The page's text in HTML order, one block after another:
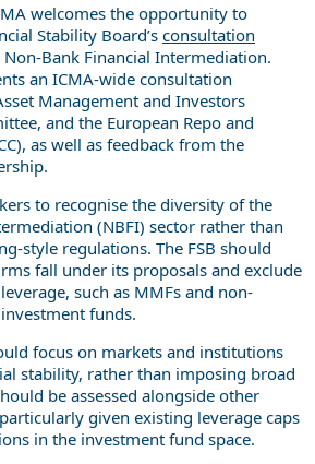
welcomes the opportunity to
Stability Board’s consultation
Bank Financial Intermediation.
an ICMA-wide consultation
Management and Investors
and the European Repo and
as well as feedback from the
to recognise the diversity of the
(NBFI) sector rather than
style regulations. The FSB should
fall under its proposals and exclude
such as MMFs and non-
funds.
focus on markets and institutions
stability, rather than imposing broad
be assessed alongside other
given existing leverage caps
in the investment fund space.